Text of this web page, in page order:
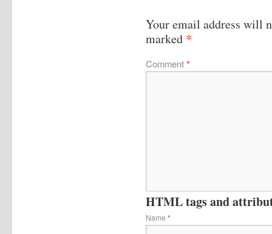
Your email address will
marked *
Comment*
HTML tags and
Name *